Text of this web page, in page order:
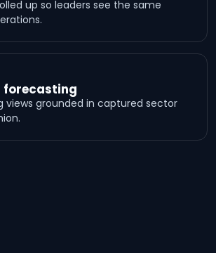
up so leaders see the same
forecasting
views grounded in captured sector